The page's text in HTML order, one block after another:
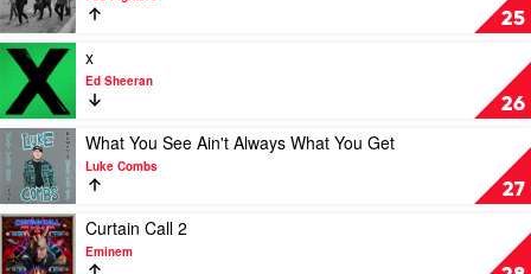
by
Morgan
Wallen
25
The
Essential
by
Foo
Fighters
26
Play
video
by
Ed
Sheeran
x
Ed Sheeran
27
Play
video
What
You
See
Ain't
Always
What You See Ain't Always What You Get
Luke Combs
Play
video
Curtain
Curtain Call 2
Eminem